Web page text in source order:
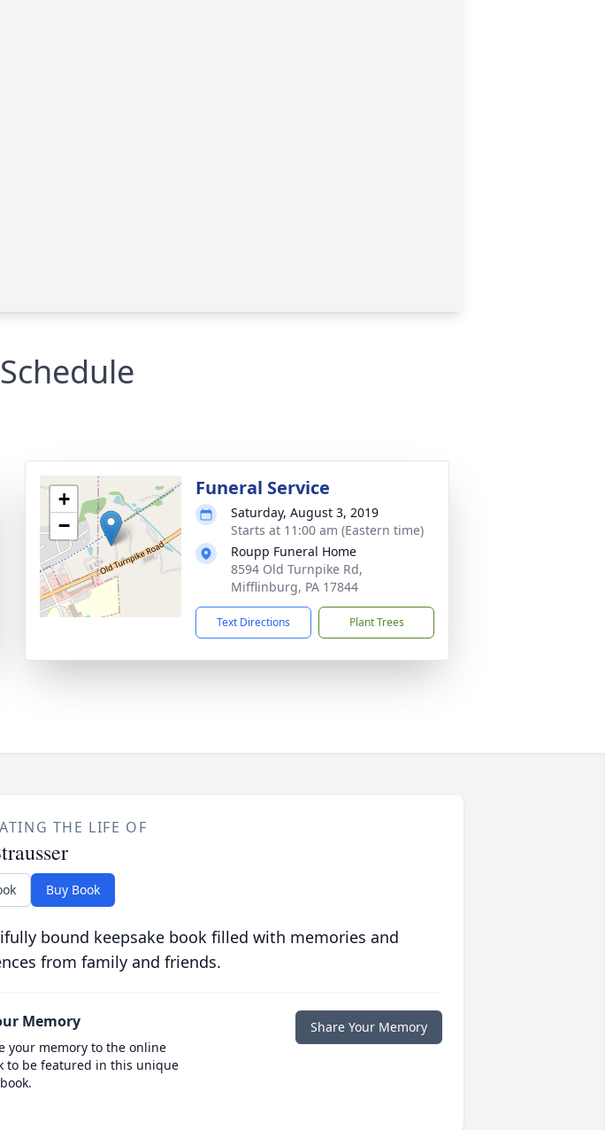
+
−
Funeral Service
Saturday, August 3, 2019
Starts at 11:00 am (Eastern time)
Roupp Funeral Home
8594 Old Turnpike Rd,
Mifflinburg, PA 17844
Text Directions Plant Trees
THE LIFE OF
Buy Book
bound keepsake book filled with memories and
from family and friends.
Memory
your memory to the online
to be featured in this unique
Share Your Memory